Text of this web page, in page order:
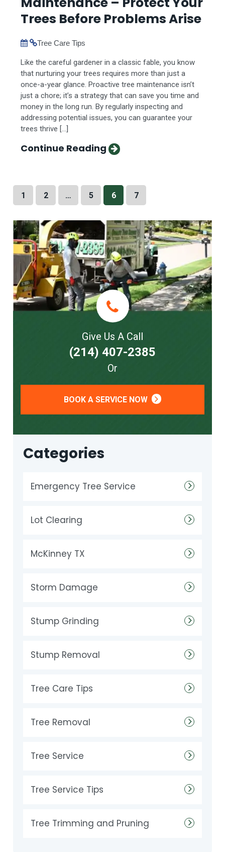
Trees Before Problems Arise
Tree Care Tips
Like the careful gardener in a classic fable, you know
that nurturing your trees requires more than just a
once-a-year glance. Proactive tree maintenance isn’t
just a chore; it’s a strategy that can save you time and
money in the long run. By regularly inspecting and
addressing potential issues, you can guarantee your
trees thrive […]
Continue Reading
1 2 … 5 6 7
Give Us A Call
(214) 407-2385
Or
BOOK A SERVICE NOW
Categories
Emergency Tree Service
Lot Clearing
McKinney TX
Storm Damage
Stump Grinding
Stump Removal
Tree Care Tips
Tree Removal
Tree Service
Tree Service Tips
Tree Trimming and Pruning